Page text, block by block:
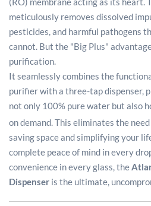
meticulously removes dissolved
pesticides, and harmful pathogens
cannot. But the "Big Plus"
purification.
It seamlessly combines the
purifier with a three-tap dispenser,
not only 100% pure water but also
on demand.This eliminates the
saving space and simplifying your
complete peace of mind in every
convenience in every glass, the
Dispenser is the ultimate,